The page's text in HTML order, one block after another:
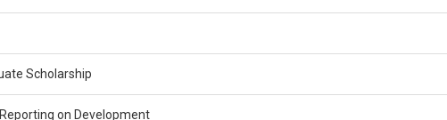
Scholarship
on Development